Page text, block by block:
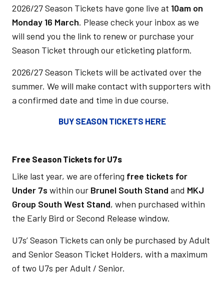
2026/27 Season Tickets have gone live at 10am on
Monday 16 March. Please check your inbox as we
will send you the link to renew or purchase your
Season Ticket through our eticketing platform.
2026/27 Season Tickets will be activated over the
summer. We will make contact with supporters with
a confirmed date and time in due course.
BUY SEASON TICKETS HERE
Free Season Tickets for U7s
Like last year, we are offering free tickets for
Under 7s within our Brunel South Stand and MKJ
Group South West Stand, when purchased within
the Early Bird or Second Release window.
U7s’ Season Tickets can only be purchased by Adult
and Senior Season Ticket Holders, with a maximum
of two U7s per Adult / Senior.